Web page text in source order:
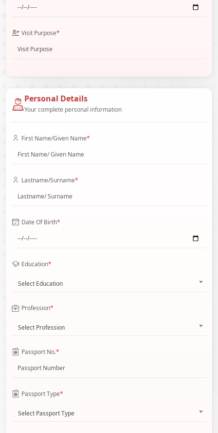
Visit Purpose*
Personal Details
Your complete personal information
First Name/Given Name*
Lastname/Surname*
Date Of Birth*
Education*
Select Education
Profession*
Select Profession
Passport No.*
Passport Type*
Select Passport Type